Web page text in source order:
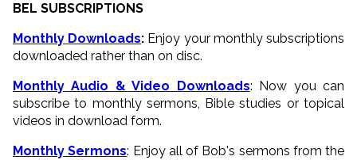
BEL SUBSCRIPTIONS
Monthly Downloads: Enjoy your monthly subscriptions
downloaded rather than on disc.
Monthly Audio & Video Downloads: Now you can
subscribe to monthly sermons, Bible studies or topical
videos in download form.
Monthly Sermons: Enjoy all of Bob's sermons from the